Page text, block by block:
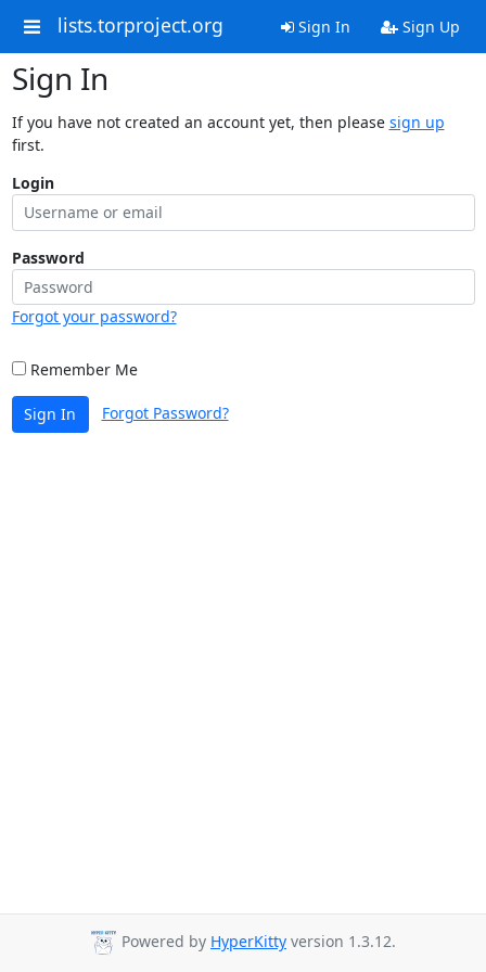
lists.torproject.org Sign In Sign Up
Sign In
If you have not created an account yet, then please sign up
first.
Login
Password
Forgot your password?
Remember Me
Sign In Forgot Password?
Powered by HyperKitty version 1.3.12.